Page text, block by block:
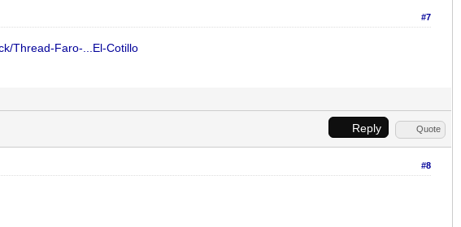
#7
Thread-Faro-...El-Cotillo
Reply Quote
#8